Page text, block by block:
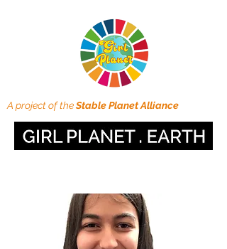
A project of theStable Planet Alliance